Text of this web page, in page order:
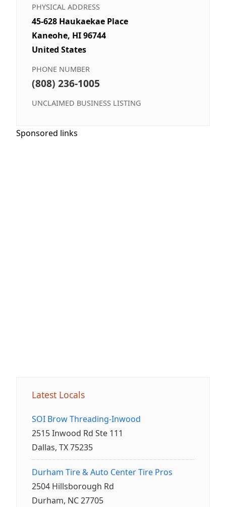
PHYSICAL ADDRESS
45-628 Haukaekae Place
Kaneohe, HI 96744
United States
PHONE NUMBER
(808) 236-1005
UNCLAIMED BUSINESS LISTING
Sponsored links
Latest Locals
SOI Brow Threading-Inwood
2515 Inwood Rd Ste 111
Dallas, TX 75235
Durham Tire & Auto Center Tire Pros
2504 Hillsborough Rd
Durham, NC 27705